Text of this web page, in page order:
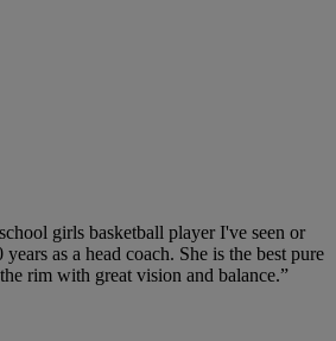
girls basketball player I've seen or
as a head coach. She is the best pure
rim with great vision and balance.”